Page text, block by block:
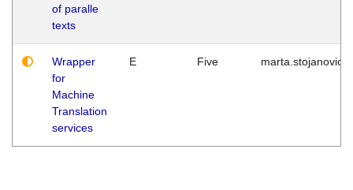
of paralle
texts
Wrapper
for
Machine
Translation
services
E Five marta.stojanovic